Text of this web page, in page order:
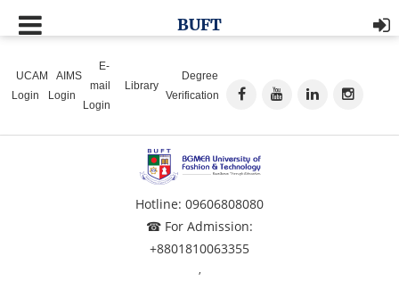
UCAM
Login
AIMS
Login
E-
mail
Login
Library
Degree
Verification
Hotline: 09606808080
☎ For Admission:
+8801810063355
,
BUFT